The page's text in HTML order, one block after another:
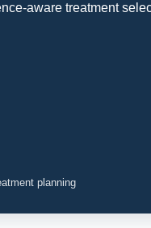
aware treatment
planning